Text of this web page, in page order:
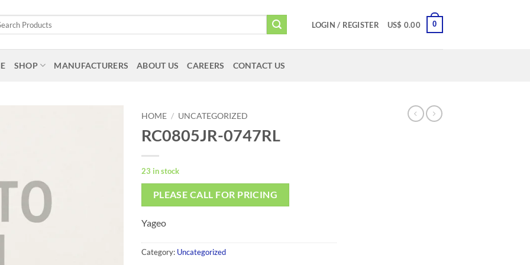
LOGIN / REGISTER US$ 0.00 0
SHOP MANUFACTURERS ABOUT US CAREERS CONTACT US
HOME / UNCATEGORIZED
RC0805JR-0747RL
23 in stock
PLEASE CALL FOR PRICING
Yageo
Category: Uncategorized